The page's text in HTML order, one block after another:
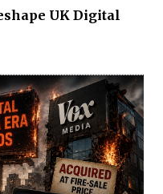
UK Digital